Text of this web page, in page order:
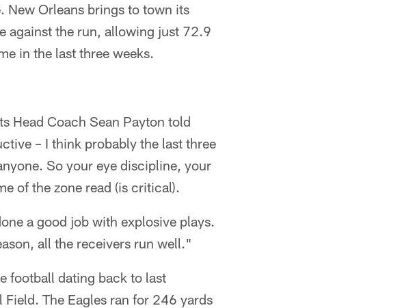
New Orleans brings to town its
against the run, allowing just 72.9
in the last three weeks.
Head Coach Sean Payton told
– I think probably the last three
So your eye discipline, your
of the zone read (is critical).
a good job with explosive plays.
all the receivers run well."
football dating back to last
The Eagles ran for 246 yards